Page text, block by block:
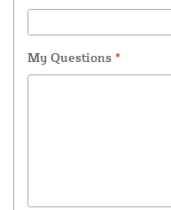
My Questions *